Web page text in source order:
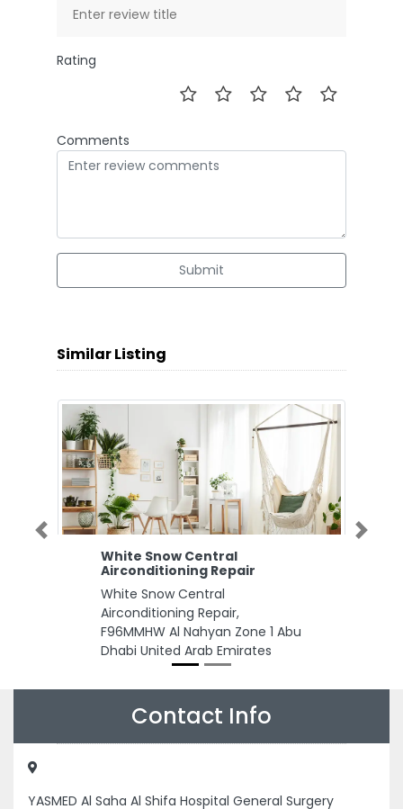
Rating
Comments
Submit
Similar Listing
White Snow Central
Airconditioning Repair
White Snow Central
Airconditioning Repair,
F96MMHW Al Nahyan Zone 1 Abu
Dhabi United Arab Emirates
Previous Next
Contact Info
YASMED Al Saha Al Shifa Hospital General Surgery